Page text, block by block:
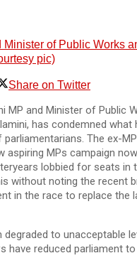
of Public Works
pic)
Share on Twitter
MP and Minister of Public
has condemned what
The ex-
aspiring MPs campaign
lobbied for seats in
without noting the recent
in the race to replace the
to unacceptable
have reduced parliament